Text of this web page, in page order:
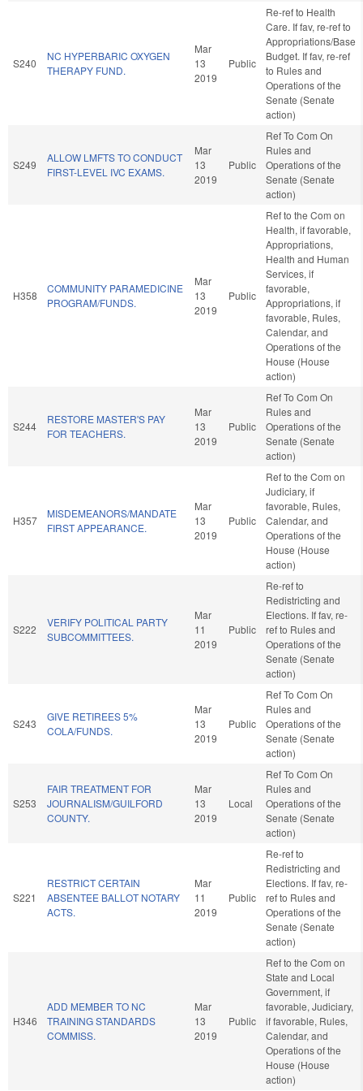
S240
NC HYPERBARIC OXYGEN
THERAPY FUND.
Mar
13
2019
Public
Re-ref to Health
Care. If fav, re-ref to
Appropriations/Base
Budget. If fav, re-ref
to Rules and
Operations of the
Senate (Senate
action)
S249
ALLOW LMFTS TO CONDUCT
FIRST-LEVEL IVC EXAMS.
Mar
13
2019
Public
Ref To Com On
Rules and
Operations of the
Senate (Senate
action)
H358
COMMUNITY PARAMEDICINE
PROGRAM/FUNDS.
Mar
13
2019
Public
Ref to the Com on
Health, if favorable,
Appropriations,
Health and Human
Services, if
favorable,
Appropriations, if
favorable, Rules,
Calendar, and
Operations of the
House (House
action)
S244
RESTORE MASTER'S PAY
FOR TEACHERS.
Mar
13
2019
Public
Ref To Com On
Rules and
Operations of the
Senate (Senate
action)
H357
MISDEMEANORS/MANDATE
FIRST APPEARANCE.
Mar
13
2019
Public
Ref to the Com on
Judiciary, if
favorable, Rules,
Calendar, and
Operations of the
House (House
action)
S222
VERIFY POLITICAL PARTY
SUBCOMMITTEES.
Mar
11
2019
Public
Re-ref to
Redistricting and
Elections. If fav, re-
ref to Rules and
Operations of the
Senate (Senate
action)
S243
GIVE RETIREES 5%
COLA/FUNDS.
Mar
13
2019
Public
Ref To Com On
Rules and
Operations of the
Senate (Senate
action)
S253
FAIR TREATMENT FOR
JOURNALISM/GUILFORD
COUNTY.
Mar
13
2019
Local
Ref To Com On
Rules and
Operations of the
Senate (Senate
action)
S221
RESTRICT CERTAIN
ABSENTEE BALLOT NOTARY
ACTS.
Mar
11
2019
Public
Re-ref to
Redistricting and
Elections. If fav, re-
ref to Rules and
Operations of the
Senate (Senate
action)
H346
ADD MEMBER TO NC
TRAINING STANDARDS
COMMISS.
Mar
13
2019
Public
Ref to the Com on
State and Local
Government, if
favorable, Judiciary,
if favorable, Rules,
Calendar, and
Operations of the
House (House
action)